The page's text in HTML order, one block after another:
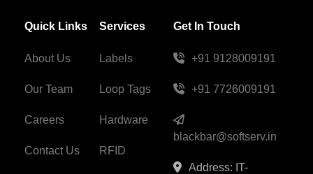
Quick Links
About Us
Our Team
Careers
Contact Us
Services
Labels
Loop Tags
Hardware
RFID
Get In Touch
+91 9128009191
+91 7726009191
blackbar@softserv.in
Address: IT-